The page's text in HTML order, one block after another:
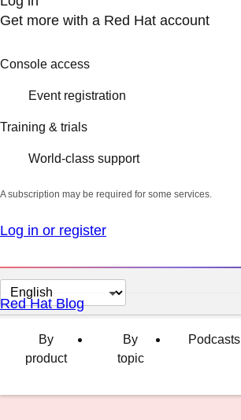
Get more with a Red Hat account
Console access
Event registration
Training & trials
World-class support
A subscription may be required for some services.
Log in or register
Change
page
language
Red Hat Blog
By
product
By
topic
Podcasts